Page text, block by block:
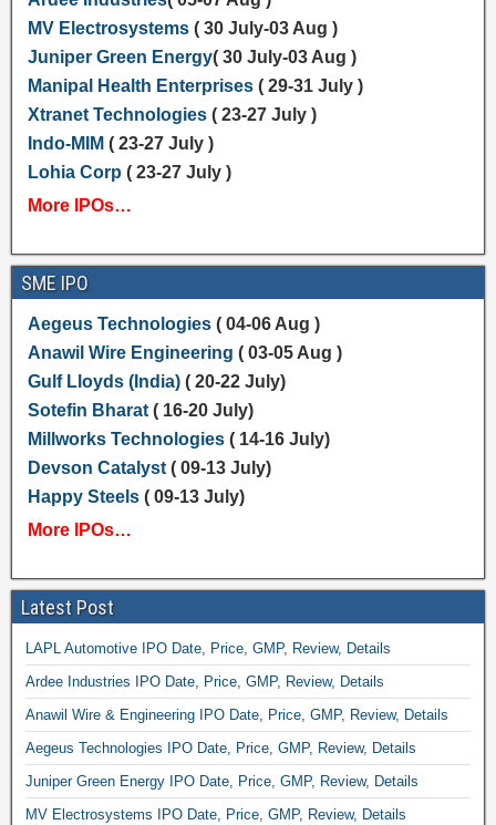
MV Electrosystems( 30 July-03 Aug )
Juniper Green Energy( 30 July-03 Aug )
Manipal Health Enterprises( 29-31 July )
Xtranet Technologies( 23-27 July )
Indo-MIM ( 23-27 July )
Lohia Corp ( 23-27 July )
More IPOs…
SME IPO
Aegeus Technologies( 04-06 Aug )
Anawil Wire Engineering ( 03-05 Aug )
Gulf Lloyds (India) ( 20-22 July)
Sotefin Bharat( 16-20 July)
Millworks Technologies( 14-16 July)
Devson Catalyst( 09-13 July)
Happy Steels( 09-13 July)
More IPOs…
Latest Post
LAPL Automotive IPO Date, Price, GMP, Review, Details
Ardee Industries IPO Date, Price, GMP, Review, Details
Anawil Wire & Engineering IPO Date, Price, GMP, Review, Details
Aegeus Technologies IPO Date, Price, GMP, Review, Details
Juniper Green Energy IPO Date, Price, GMP, Review, Details
MV Electrosystems IPO Date, Price, GMP, Review, Details